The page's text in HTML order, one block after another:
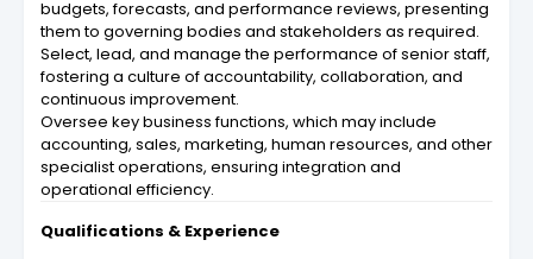
budgets, forecasts, and performance reviews, presenting
them to governing bodies and stakeholders as required.
Select, lead, and manage the performance of senior staff,
fostering a culture of accountability, collaboration, and
continuous improvement.
Oversee key business functions, which may include
accounting, sales, marketing, human resources, and other
specialist operations, ensuring integration and
operational efficiency.
Qualifications & Experience